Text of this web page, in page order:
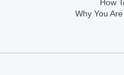
How
Why You